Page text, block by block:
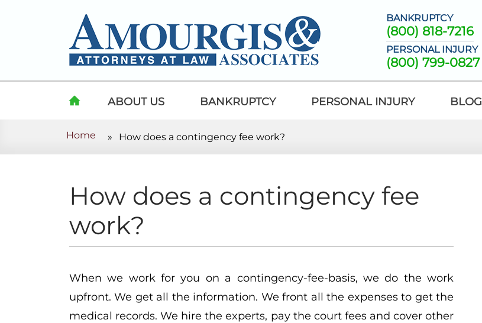
BANKRUPTCY
(800) 818-7216
PERSONAL INJURY
(800) 799-0827
HOME
ABOUT US BANKRUPTCY PERSONAL INJURY BLOG
Home » How does a contingency fee work?
How does a contingency fee
work?
When we work for you on a contingency-fee-basis, we do the work
upfront. We get all the information. We front all the expenses to get the
medical records. We hire the experts, pay the court fees and cover other